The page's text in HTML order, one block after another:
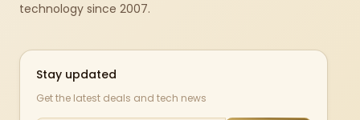
technology since 2007.
Stay updated
Get the latest deals and tech news